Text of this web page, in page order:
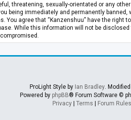
threatening, sexually-orientated or any
being immediately and permanently
agree that “Kanzenshuu” have the right
While this information will not be
ProLight Style by Ian Bradley. Modified
Powered by phpBB® Forum Software ©
Privacy| Terms | Forum Rules